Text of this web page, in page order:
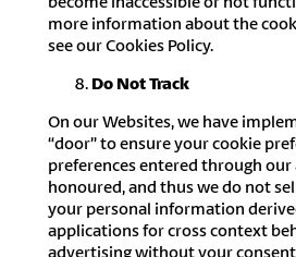
more information about the
see our Cookies Policy.
Do Not Track
On our Websites, we have
“door” to ensure your cookie
preferences entered through
honoured, and thus we do not
your personal information
applications for cross context
advertising without your